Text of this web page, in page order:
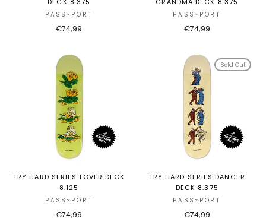
PASS~PORT
€74,99
PASS~PORT
€74,99
TRY HARD SERIES LOVER DECK
8.125
PASS~PORT
€74,99
Sold Out
TRY HARD SERIES DANCER
DECK 8.375
PASS~PORT
€74,99